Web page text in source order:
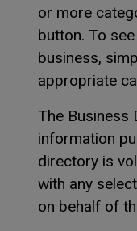
or more
button. To
business,
appropriate
The Business
information
directory is
with any
on behalf of